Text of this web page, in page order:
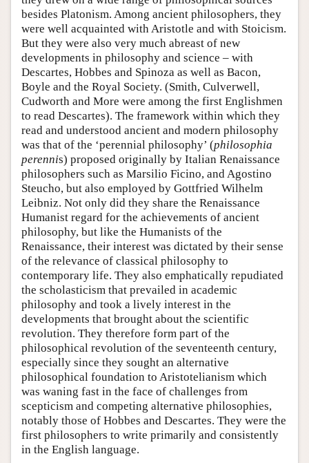
besides Platonism. Among ancient philosophers, they
were well acquainted with Aristotle and with Stoicism.
But they were also very much abreast of new
developments in philosophy and science – with
Descartes, Hobbes and Spinoza as well as Bacon,
Boyle and the Royal Society. (Smith, Culverwell,
Cudworth and More were among the first Englishmen
to read Descartes). The framework within which they
read and understood ancient and modern philosophy
was that of the ‘perennial philosophy’ (philosophia
perennis) proposed originally by Italian Renaissance
philosophers such as Marsilio Ficino, and Agostino
Steucho, but also employed by Gottfried Wilhelm
Leibniz. Not only did they share the Renaissance
Humanist regard for the achievements of ancient
philosophy, but like the Humanists of the
Renaissance, their interest was dictated by their sense
of the relevance of classical philosophy to
contemporary life. They also emphatically repudiated
the scholasticism that prevailed in academic
philosophy and took a lively interest in the
developments that brought about the scientific
revolution. They therefore form part of the
philosophical revolution of the seventeenth century,
especially since they sought an alternative
philosophical foundation to Aristotelianism which
was waning fast in the face of challenges from
scepticism and competing alternative philosophies,
notably those of Hobbes and Descartes. They were the
first philosophers to write primarily and consistently
in the English language.